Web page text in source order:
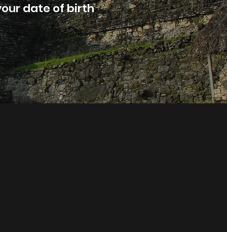
date of birth